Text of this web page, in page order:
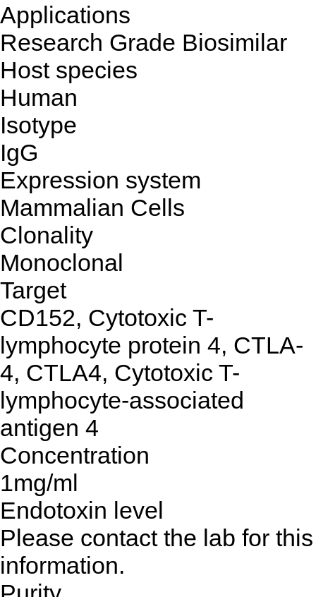
Applications
Research Grade Biosimilar
Host species
Human
Isotype
IgG
Expression system
Mammalian Cells
Clonality
Monoclonal
Target
CD152, Cytotoxic T-
lymphocyte protein 4, CTLA-
4, CTLA4, Cytotoxic T-
lymphocyte-associated
antigen 4
Concentration
1mg/ml
Endotoxin level
Please contact the lab for this
information.